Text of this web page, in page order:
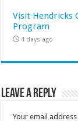
Visit Hendricks
Program
4 days ago
Leave a Reply
Your email